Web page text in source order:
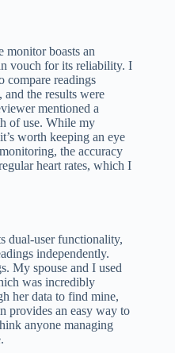
monitor boasts an
vouch for its reliability. I
compare readings
and the results were
mentioned a
of use. While my
worth keeping an eye
the accuracy
heart rates, which I
dual-user functionality,
independently.
My spouse and I used
was incredibly
her data to find mine,
provides an easy way to
anyone managing